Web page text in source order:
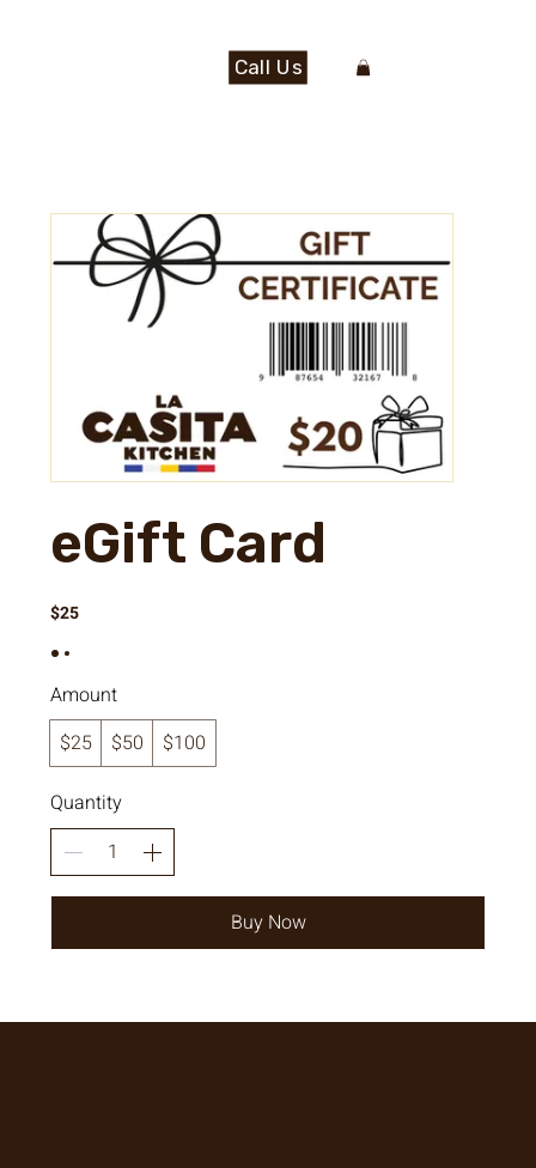
Call Us
eGift Card
$25
Amount
$25
$50 $100
Quantity
Buy Now